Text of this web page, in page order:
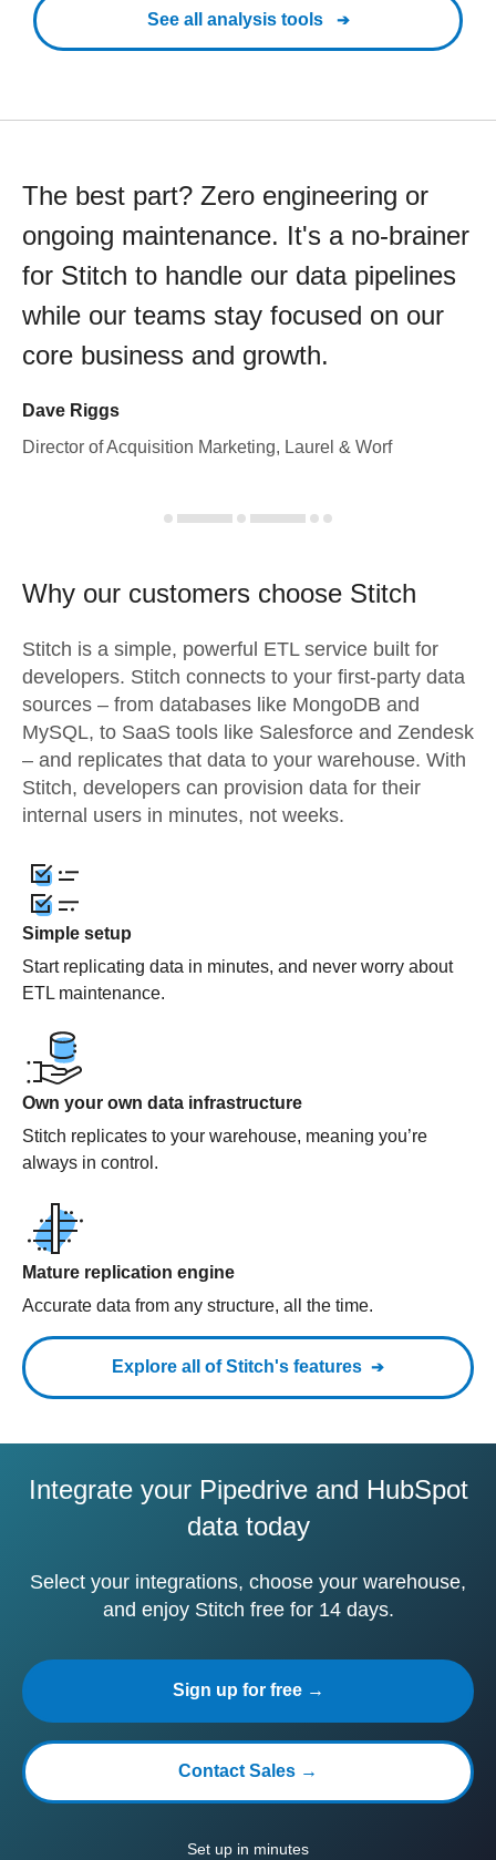
See all analysis tools
The best part? Zero engineering or
ongoing maintenance. It's a no-brainer
for Stitch to handle our data pipelines
while our teams stay focused on our
core business and growth.
Dave Riggs
Director of Acquisition Marketing, Laurel & Worf
Why our customers choose Stitch
Stitch is a simple, powerful ETL service built for
developers. Stitch connects to your first-party data
sources – from databases like MongoDB and
MySQL, to SaaS tools like Salesforce and Zendesk
– and replicates that data to your warehouse. With
Stitch, developers can provision data for their
internal users in minutes, not weeks.
Simple setup
Start replicating data in minutes, and never worry about
ETL maintenance.
Own your own data infrastructure
Stitch replicates to your warehouse, meaning you’re
always in control.
Mature replication engine
Accurate data from any structure, all the time.
Explore all of Stitch's features
Integrate your Pipedrive and HubSpot
data today
Select your integrations, choose your warehouse,
and enjoy Stitch free for 14 days.
Sign up for free →
Contact Sales →
Set up in minutes